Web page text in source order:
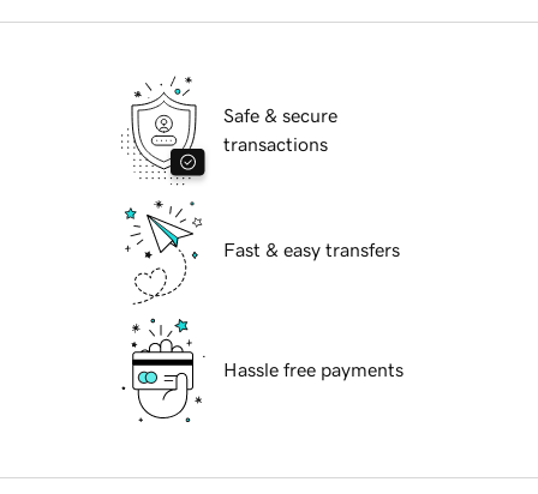
Safe & secure
transactions
Fast & easy transfers
Hassle free payments